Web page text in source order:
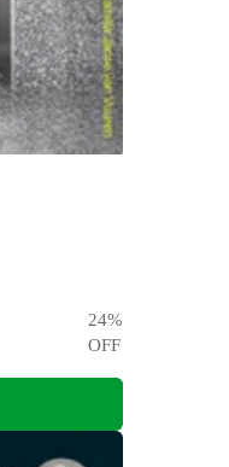
24%
OFF